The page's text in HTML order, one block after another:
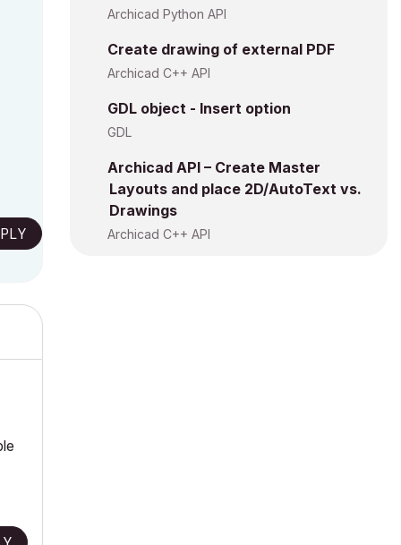
Archicad Python API
Create drawing of external PDF
Archicad C++ API
GDL object - Insert option
GDL
Archicad API – Create Master
Layouts and place 2D/AutoText vs.
Drawings
Archicad C++ API